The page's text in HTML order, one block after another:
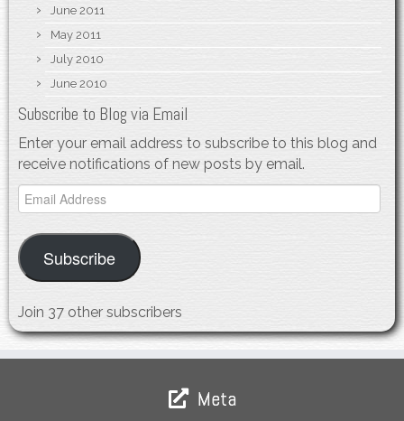
June 2011
May 2011
July 2010
June 2010
Subscribe to Blog via Email
Enter your email address to subscribe to this blog and
receive notifications of new posts by email.
Email
Address
Subscribe
Join 37 other subscribers
Meta